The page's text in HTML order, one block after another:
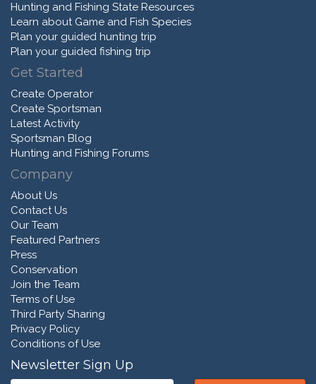
Hunting and Fishing State Resources
Learn about Game and Fish Species
Plan your guided hunting trip
Plan your guided fishing trip
Get Started
Create Operator
Create Sportsman
Latest Activity
Sportsman Blog
Hunting and Fishing Forums
Company
About Us
Contact Us
Our Team
Featured Partners
Press
Conservation
Join the Team
Terms of Use
Third Party Sharing
Privacy Policy
Conditions of Use
Newsletter Sign Up